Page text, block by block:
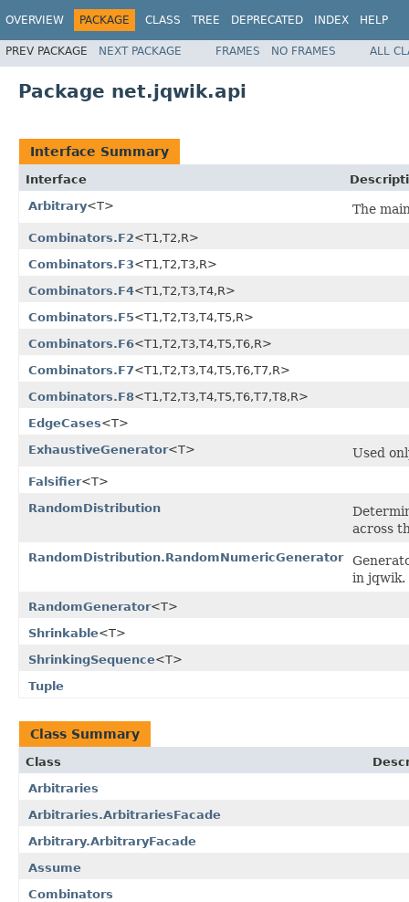
OVERVIEW PACKAGE CLASS TREE DEPRECATED INDEX HELP
PREV PACKAGE NEXT PACKAGE FRAMES NO FRAMES ALL
Package net.jqwik.api
Interface Summary
Interface
Arbitrary<T> The
Combinators.F2<T1,T2,R>
Combinators.F3<T1,T2,T3,R>
Combinators.F4<T1,T2,T3,T4,R>
Combinators.F5<T1,T2,T3,T4,T5,R>
Combinators.F6<T1,T2,T3,T4,T5,T6,R>
Combinators.F7<T1,T2,T3,T4,T5,T6,T7,R>
Combinators.F8<T1,T2,T3,T4,T5,T6,T7,T8,R>
EdgeCases<T>
ExhaustiveGenerator<T> Used
Falsifier<T>
RandomDistribution
across
RandomDistribution.RandomNumericGenerator
in jqwik.
RandomGenerator<T>
Shrinkable<T>
ShrinkingSequence<T>
Tuple
Class Summary
Class
Arbitraries
Arbitraries.ArbitrariesFacade
Arbitrary.ArbitraryFacade
Assume
Combinators